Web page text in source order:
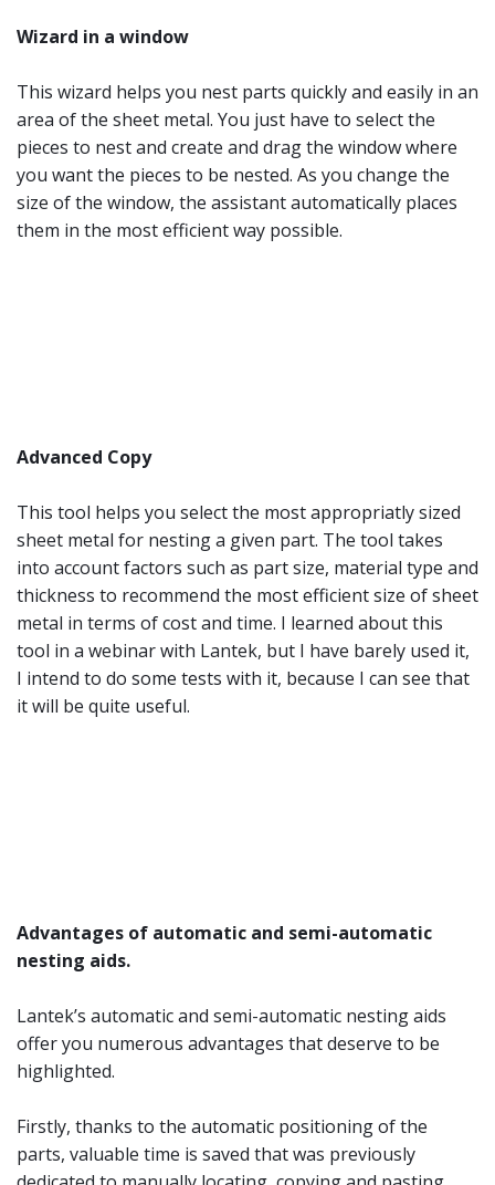
Wizard in a window
This wizard helps you nest parts quickly and easily in an
area of the sheet metal. You just have to select the
pieces to nest and create and drag the window where
you want the pieces to be nested. As you change the
size of the window, the assistant automatically places
them in the most efficient way possible.
Advanced Copy
This tool helps you select the most appropriatly sized
sheet metal for nesting a given part. The tool takes
into account factors such as part size, material type and
thickness to recommend the most efficient size of sheet
metal in terms of cost and time. I learned about this
tool in a webinar with Lantek, but I have barely used it,
I intend to do some tests with it, because I can see that
it will be quite useful.
Advantages of automatic and semi-automatic
nesting aids.
Lantek’s automatic and semi-automatic nesting aids
offer you numerous advantages that deserve to be
highlighted.
Firstly, thanks to the automatic positioning of the
parts, valuable time is saved that was previously